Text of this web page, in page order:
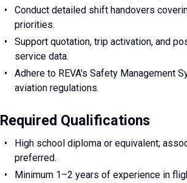
Conduct detailed shift handovers
priorities.
Support quotation, trip activation, and
service data.
Adhere to REVA's Safety Management
aviation regulations.
Required Qualifications
High school diploma or equivalent;
preferred.
Minimum 1–2 years of experience in